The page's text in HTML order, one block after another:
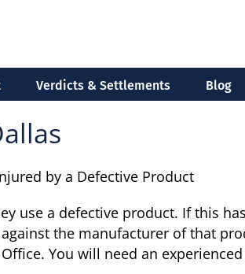
Verdicts & Settlements Blog
by a Defective Product
use a defective product. If this
the manufacturer of that
You will need an